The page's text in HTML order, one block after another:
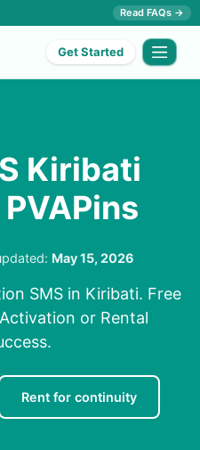
Read FAQs →
Get Started
Kiribati
May 15, 2026
SMS in Kiribati. Free
or Rental
Rent for continuity